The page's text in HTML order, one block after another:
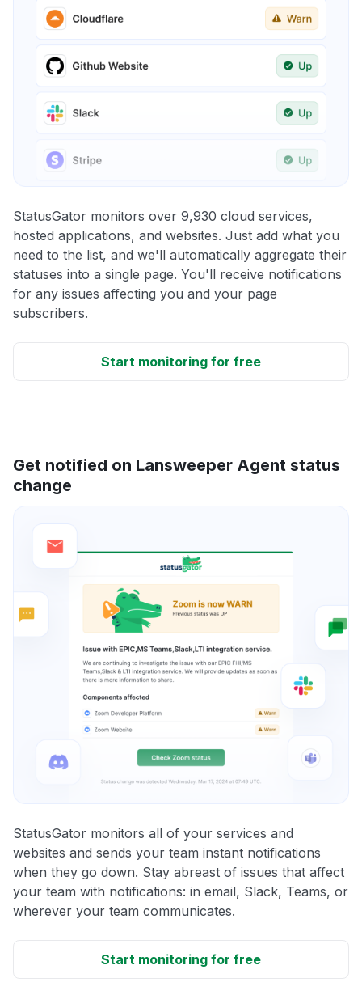
StatusGator monitors over 9,930 cloud services,
hosted applications, and websites. Just add what you
need to the list, and we'll automatically aggregate their
statuses into a single page. You'll receive notifications
for any issues affecting you and your page
subscribers.
Start monitoring for free
Get notified on Lansweeper Agent status
change
StatusGator monitors all of your services and
websites and sends your team instant notifications
when they go down. Stay abreast of issues that affect
your team with notifications: in email, Slack, Teams, or
wherever your team communicates.
Start monitoring for free